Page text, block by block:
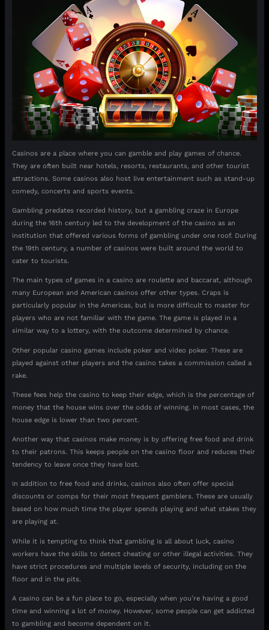
Casinos are a place where you can gamble and play games of chance.
They are often built near hotels, resorts, restaurants, and other tourist
attractions. Some casinos also host live entertainment such as stand-up
comedy, concerts and sports events.
Gambling predates recorded history, but a gambling craze in Europe
during the 16th century led to the development of the casino as an
institution that offered various forms of gambling under one roof. During
the 19th century, a number of casinos were built around the world to
cater to tourists.
The main types of games in a casino are roulette and baccarat, although
many European and American casinos offer other types. Craps is
particularly popular in the Americas, but is more difficult to master for
players who are not familiar with the game. The game is played in a
similar way to a lottery, with the outcome determined by chance.
Other popular casino games include poker and video poker. These are
played against other players and the casino takes a commission called a
rake.
These fees help the casino to keep their edge, which is the percentage of
money that the house wins over the odds of winning. In most cases, the
house edge is lower than two percent.
Another way that casinos make money is by offering free food and drink
to their patrons. This keeps people on the casino floor and reduces their
tendency to leave once they have lost.
In addition to free food and drinks, casinos also often offer special
discounts or comps for their most frequent gamblers. These are usually
based on how much time the player spends playing and what stakes they
are playing at.
While it is tempting to think that gambling is all about luck, casino
workers have the skills to detect cheating or other illegal activities. They
have strict procedures and multiple levels of security, including on the
floor and in the pits.
A casino can be a fun place to go, especially when you’re having a good
time and winning a lot of money. However, some people can get addicted
to gambling and become dependent on it.